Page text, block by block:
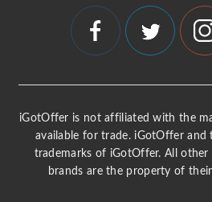
iGotOffer is not affiliated with the
available for trade. iGotOffer and
trademarks of iGotOffer. All other
brands are the property of